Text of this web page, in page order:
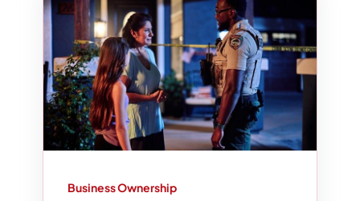
Business Ownership